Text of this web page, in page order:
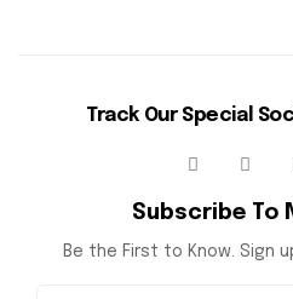
Track Our Special
Subscribe To
Be the First to Know. Sign